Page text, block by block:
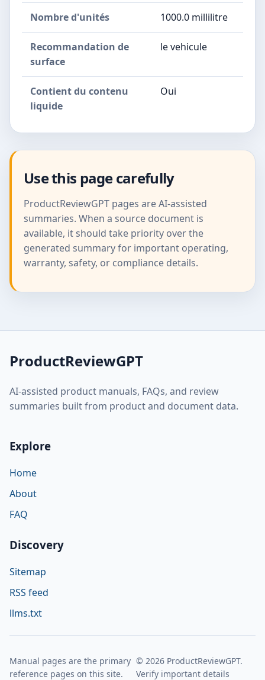
Nombre d'unités 1000.0 millilitre
Recommandation de
surface
le vehicule
Contient du contenu
liquide
Oui
Use this page carefully
ProductReviewGPT pages are AI-assisted
summaries. When a source document is
available, it should take priority over the
generated summary for important operating,
warranty, safety, or compliance details.
ProductReviewGPT
AI-assisted product manuals, FAQs, and review
summaries built from product and document data.
Explore
Home
About
FAQ
Discovery
Sitemap
RSS feed
llms.txt
Manual pages are the primary
reference pages on this site.
© 2026 ProductReviewGPT.
Verify important details